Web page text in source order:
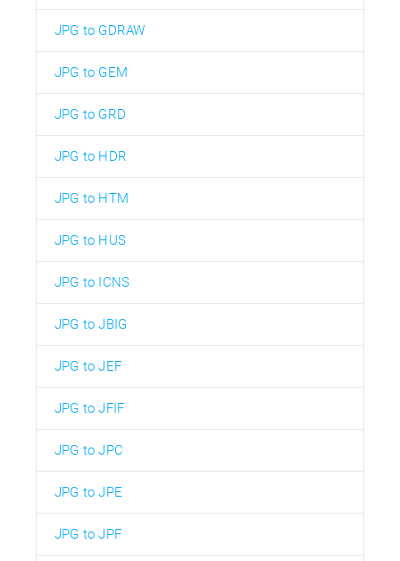
JPG to GDRAW
JPG to GEM
JPG to GRD
JPG to HDR
JPG to HTM
JPG to HUS
JPG to ICNS
JPG to JBIG
JPG to JEF
JPG to JFIF
JPG to JPC
JPG to JPE
JPG to JPF